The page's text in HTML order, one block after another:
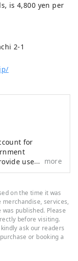
is 4,800 yen per
2-1
for
useful
in an enjoyable
more
on the time it was
services,
published. Please
before visiting.
ask our readers
or booking a